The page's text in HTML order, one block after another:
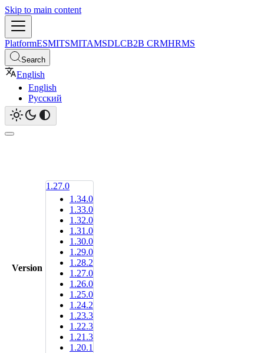
Skip to main content
PlatformESMITSMITAMSDLCB2B CRMHRMS
Search
English
English
Русский
Version
1.27.0
1.34.0
1.33.0
1.32.0
1.31.0
1.30.0
1.29.0
1.28.2
1.27.0
1.26.0
1.25.0
1.24.2
1.23.3
1.22.3
1.21.3
1.20.1